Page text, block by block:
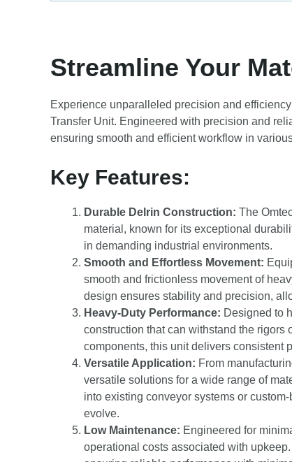
Streamline Your
Experience unparalleled precision and
Transfer Unit. Engineered with precision and
ensuring smooth and efficient workflow in
Key Features:
Durable Delrin Construction: The
material, known for its exceptional
in demanding industrial environments.
Smooth and Effortless Movement:
smooth and frictionless movement of
design ensures stability and precision,
Heavy-Duty Performance: Designed to
construction that can withstand the rigors
components, this unit delivers consistent
Versatile Application: From
versatile solutions for a wide range of
into existing conveyor systems or
evolve.
Low Maintenance: Engineered for
operational costs associated with